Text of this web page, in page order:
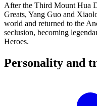
After the Third Mount Hua
Greats, Yang Guo and
world and returned to the
seclusion, becoming
Heroes.
Personality and